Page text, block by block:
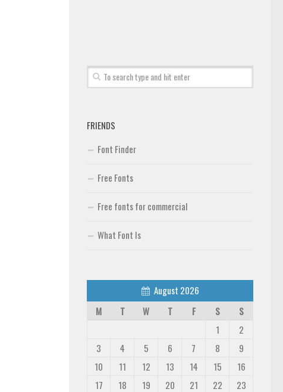
FRIENDS
Font Finder
Free Fonts
Free fonts for commercial
What Font Is
August 2026
M
T W T F S
S
1
2
3
4 5 6 7 8
9
10
11 12 13 14 15
16
17
18 19 20 21 22
23